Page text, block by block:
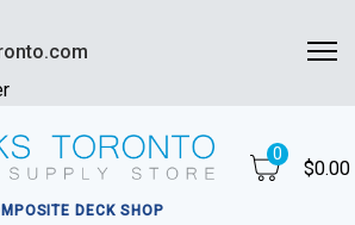
DECK SHOP
0
$0.00